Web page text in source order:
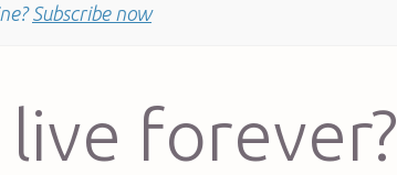
Subscribe now
forever?